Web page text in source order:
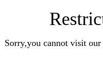
Sorry,you cannot visit